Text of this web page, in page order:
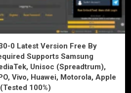
0 Latest Version Free By
Supports Samsung
Unisoc (Spreadtrum),
Vivo, Huawei, Motorola, Apple
100%)